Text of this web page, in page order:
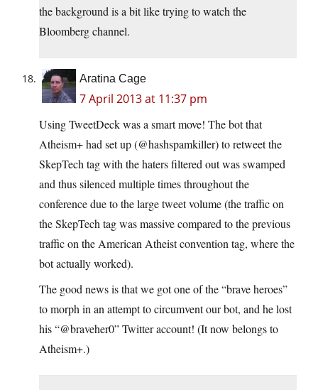
the background is a bit like trying to watch the
Bloomberg channel.
Aratina Cage
7 April 2013 at 11:37 pm
Using TweetDeck was a smart move! The bot that
Atheism+ had set up (@hashspamkiller) to retweet the
SkepTech tag with the haters filtered out was swamped
and thus silenced multiple times throughout the
conference due to the large tweet volume (the traffic on
the SkepTech tag was massive compared to the previous
traffic on the American Atheist convention tag, where the
bot actually worked).
The good news is that we got one of the “brave heroes”
to morph in an attempt to circumvent our bot, and he lost
his “@braveher0” Twitter account! (It now belongs to
Atheism+.)